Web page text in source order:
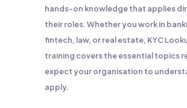
hands-on knowledge that applies
their roles. Whether you work in
fintech, law, or real estate, KYC
training covers the essential topics
expect your organisation to
apply.